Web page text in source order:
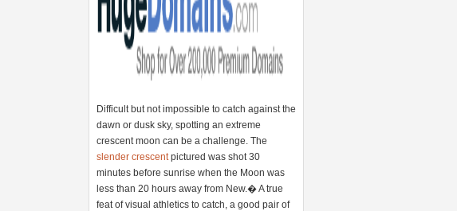
Difficult but not impossible to catch against the
dawn or dusk sky, spotting an extreme
crescent moon can be a challenge. The
slender crescentpictured was shot 30
minutes before sunrise when the Moon was
less than 20 hours away from New.� A true
feat of visual athletics to catch, a good pair of